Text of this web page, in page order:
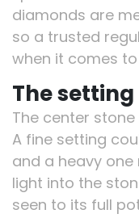
diamonds are
so a trusted
when it comes
The setting
The center
A fine setting
and a heavy
light into the
seen to its full